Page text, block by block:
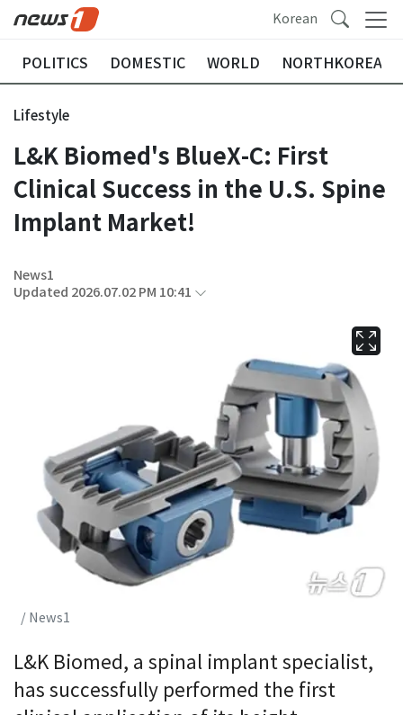
Korean
POLITICS DOMESTIC WORLD NORTHKOREA
Lifestyle
L&K Biomed's BlueX-C: First
Clinical Success in the U.S. Spine
Implant Market!
News1
Updated 2026.07.02 PM 10:41
/ News1
L&K Biomed, a spinal implant specialist,
has successfully performed the first